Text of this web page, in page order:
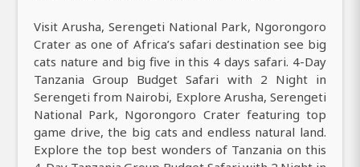
Visit Arusha, Serengeti National Park, Ngorongoro
Crater as one of Africa’s safari destination see big
cats nature and big five in this 4 days safari. 4-Day
Tanzania Group Budget Safari with 2 Night in
Serengeti from Nairobi, Explore Arusha, Serengeti
National Park, Ngorongoro Crater featuring top
game drive, the big cats and endless natural land.
Explore the top best wonders of Tanzania on this